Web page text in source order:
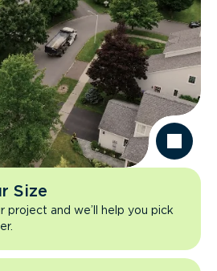
Size
project and we’ll help you pick